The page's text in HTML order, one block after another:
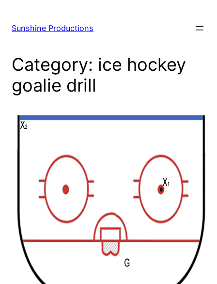
content
Sunshine Productions
Category: ice hockey
goalie drill